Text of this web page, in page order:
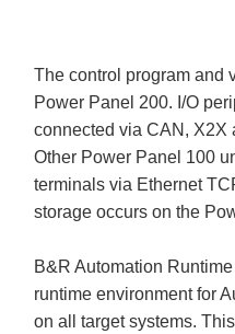
The control program and
Power Panel 200. I/O
connected via CAN,
Other Power Panel 100
terminals via Ethernet
storage occurs on the
B&R Automation
runtime environment for
on all target systems.